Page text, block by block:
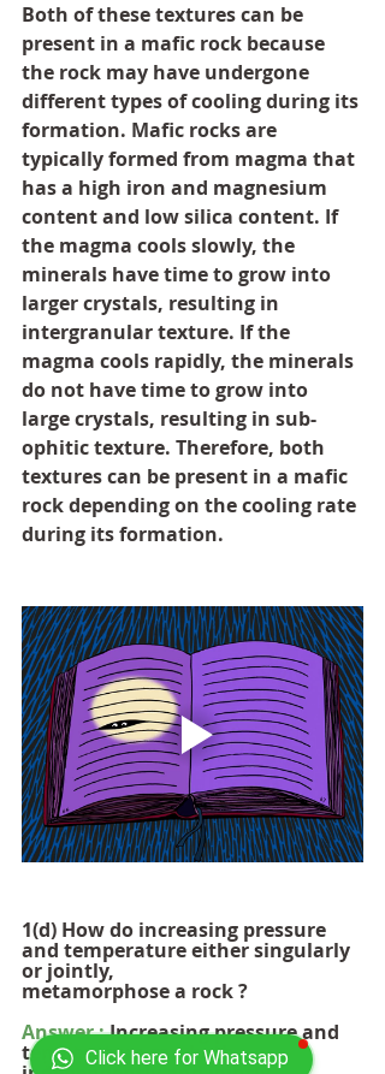
Click here for Whatsapp
Both of these textures can be
present in a mafic rock because
the rock may have undergone
different types of cooling during its
formation. Mafic rocks are
typically formed from magma that
has a high iron and magnesium
content and low silica content. If
the magma cools slowly, the
minerals have time to grow into
larger crystals, resulting in
intergranular texture. If the
magma cools rapidly, the minerals
do not have time to grow into
large crystals, resulting in sub-
ophitic texture. Therefore, both
textures can be present in a mafic
rock depending on the cooling rate
during its formation.
1(d) How do increasing pressure
and temperature either singularly
or jointly,
metamorphose a rock ?
Answer : Increasing pressure and
temperature can both